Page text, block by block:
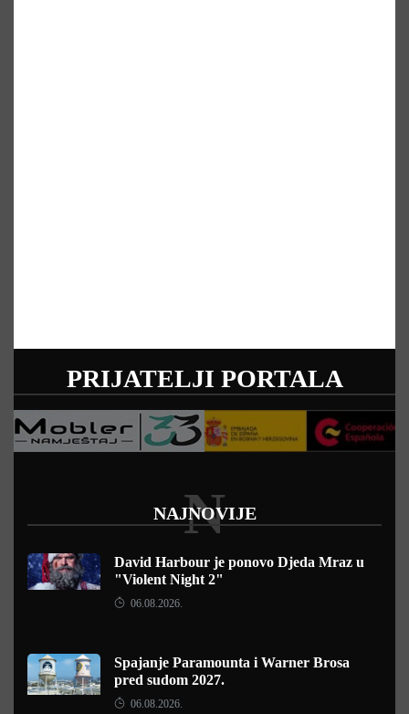
PRIJATELJI PORTALA
NAJNOVIJE
N
David Harbour je ponovo Djeda Mraz u
"Violent Night 2"
06.08.2026.
Spajanje Paramounta i Warner Brosa
pred sudom 2027.
06.08.2026.